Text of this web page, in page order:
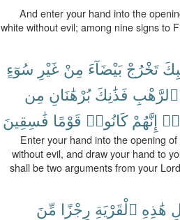
And enter your hand into the
white without evil; among nine signs to
تَخْرُجْ بَيْضَآءَ مِنْ غَيْرِ سُوٓءٍ
ٱلرَّهْبِ فَذَٰنِكَ بُرْهَٰنَانِ مِن
إِنَّهُمْ كَانُوا۟ قَوْمًا فَٰسِقِينَ
Enter your hand into the opening
without evil, and draw your hand to
shall be two arguments from your
هَٰذِهِ ٱلْقَرْيَةِ رِجْزًا مِّنَ